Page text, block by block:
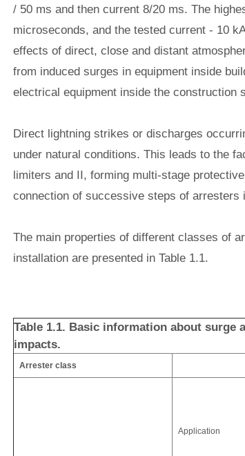
/ 50 ms and then current 8/20 ms. The
microseconds, and the tested current - 10
effects of direct, close and distant
from induced surges in equipment inside
electrical equipment inside the construction
Direct lightning strikes or discharges
under natural conditions. This leads to the
limiters and II, forming multi-stage
connection of successive steps of arresters
The main properties of different classes of
installation are presented in Table 1.1.
Table 1.1. Basic information about
impacts.
Arrester class
Application